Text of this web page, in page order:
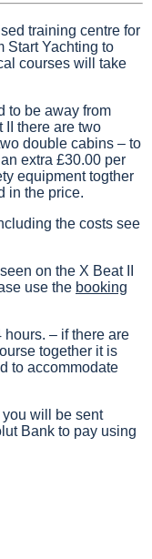
training centre for
Start Yachting to
courses will take
to be away from
II there are two
double cabins – to
extra £30.00 per
equipment togther
in the price.
the costs see
on the X Beat II
use the booking
– if there are
together it is
to accommodate
will be sent
Bank to pay using